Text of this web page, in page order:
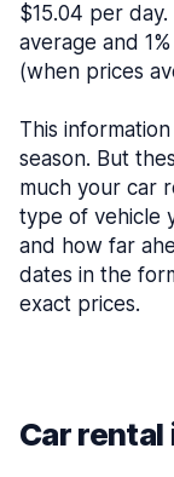
$15.04 per
average and
(when prices
This
season. But
much your car
type of vehicle
and how far
dates in the
exact prices.
Car